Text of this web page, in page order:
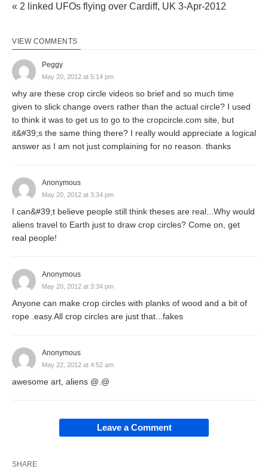
« 2 linked UFOs flying over Cardiff, UK 3-Apr-2012
VIEW COMMENTS
Peggy
May 20, 2012 at 5:14 pm
why are these crop circle videos so brief and so much time
given to slick change overs rather than the actual circle? I used
to think it was to get us to go to the cropcircle.com site, but
it&#39;s the same thing there? I really would appreciate a logical
answer as I am not just complaining for no reason. thanks
Anonymous
May 20, 2012 at 3:34 pm
I can&#39;t believe people still think theses are real...Why would
aliens travel to Earth just to draw crop circles? Come on, get
real people!
Anonymous
May 20, 2012 at 3:34 pm
Anyone can make crop circles with planks of wood and a bit of
rope .easy.All crop circles are just that...fakes
Anonymous
May 22, 2012 at 4:52 am
awesome art, aliens @.@
Leave a Comment
SHARE